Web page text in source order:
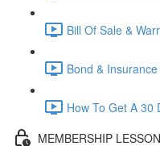
Bill Of Sale &
Bond &
How To Get A 30
MEMBERSHIP